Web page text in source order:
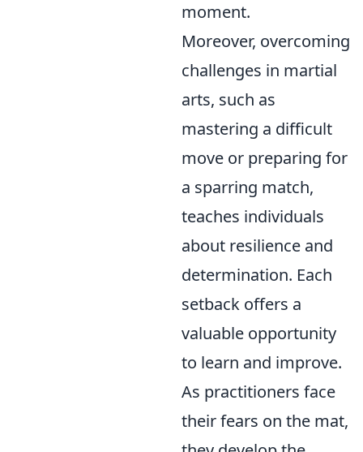
moment.
Moreover, overcoming
challenges in martial
arts, such as
mastering a difficult
move or preparing for
a sparring match,
teaches individuals
about resilience and
determination. Each
setback offers a
valuable opportunity
to learn and improve.
As practitioners face
their fears on the mat,